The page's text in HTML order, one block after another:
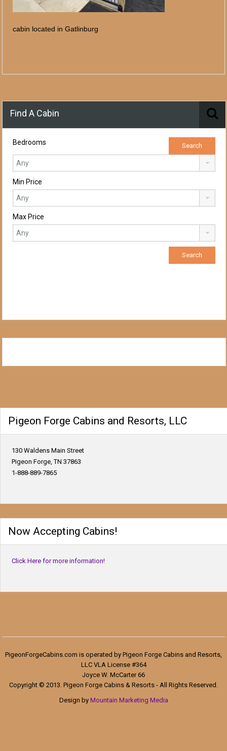
cabin located in Gatlinburg
Find A Cabin
Bedrooms
Min Price
Max Price
Pigeon Forge Cabins and Resorts, LLC
130 Waldens Main Street
Pigeon Forge, TN 37863
1-888-889-7865
Now Accepting Cabins!
Click Here for more information!
PigeonForgeCabins.com is operated by Pigeon Forge Cabins and Resorts,
LLC VLA License #364
Joyce W. McCarter 66
Copyright © 2013. Pigeon Forge Cabins & Resorts - All Rights Reserved.
Design by Mountain Marketing Media